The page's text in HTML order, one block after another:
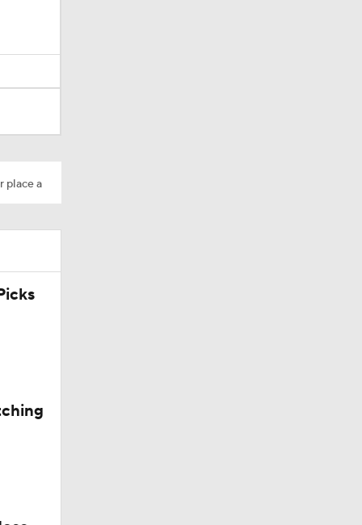
place a